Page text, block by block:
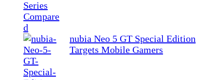
nubia Neo 5 GT Special Edition
Targets Mobile Gamers